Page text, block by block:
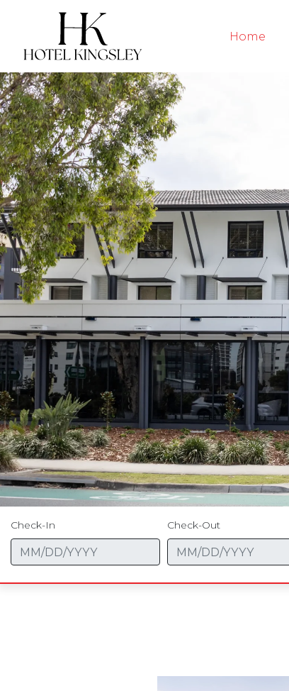
Hotel Kingsley
Home
Check-In Check-Out